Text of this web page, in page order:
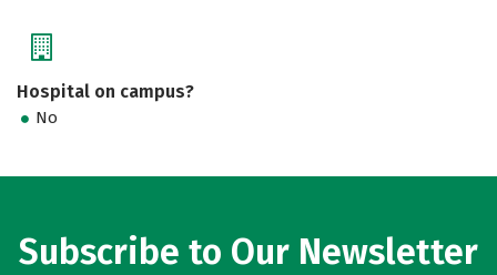
Hospital on campus?
No
Subscribe to Our Newsletter